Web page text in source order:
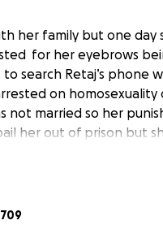
her family but one
for her eyebrows
search Retaj’s phone
on
not married so her
her out of prison but
Retaj was subject to
Retaj’s situation and
709